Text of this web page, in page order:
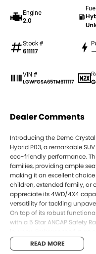
Engine
2.0
Stock #
611117 —
VIN #
LGWFGSA65TM611117
Dealer Comments
Introducing the Demo
Hybrid P03, a remarkable
eco-friendly performance.
families, providing ample
making it an excellent
children, extended family, or
appreciate its 4WD/4X4
versatility for tackling
On top of its robust
with a 5 Star ANCAP Safety
designed for
their impact and fuel costs.
READ MORE